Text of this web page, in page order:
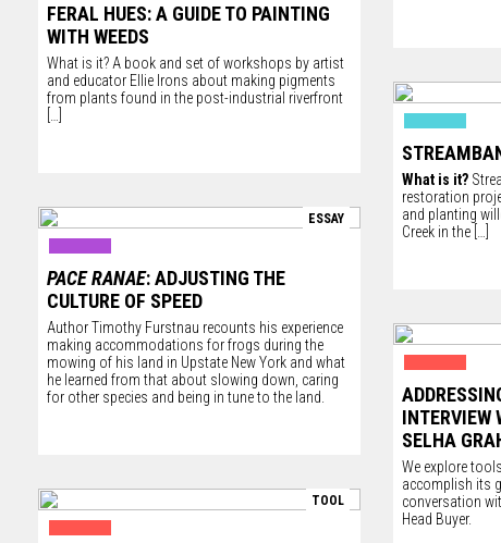
FERAL HUES: A GUIDE TO PAINTING
WITH WEEDS
What is it? A book and set of workshops by artist
and educator Ellie Irons about making pigments
from plants found in the post-industrial riverfront
What is it?
restoration
and planting
Creek in the
PACE RANAE: ADJUSTING THE
CULTURE OF SPEED
Author Timothy Furstnau recounts his experience
making accommodations for frogs during the
mowing of his land in Upstate New York and what
he learned from that about slowing down, caring
for other species and being in tune to the land.
ESSAY
INTERVIEW
SELHA
We explore
accomplish its
conversation
Head Buyer.
TOOL